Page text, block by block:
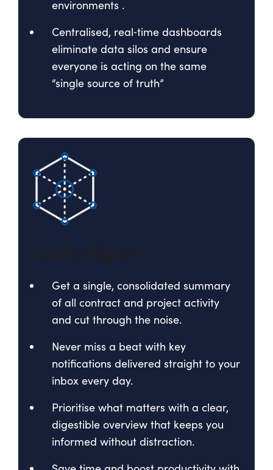
environments .
Centralised, real‑time dashboards
eliminate data silos and ensure
everyone is acting on the same
“single source of truth”
Daily digest
Get a single, consolidated summary
of all contract and project activity
and cut through the noise.
Never miss a beat with key
notifications delivered straight to your
inbox every day.
Prioritise what matters with a clear,
digestible overview that keeps you
informed without distraction.